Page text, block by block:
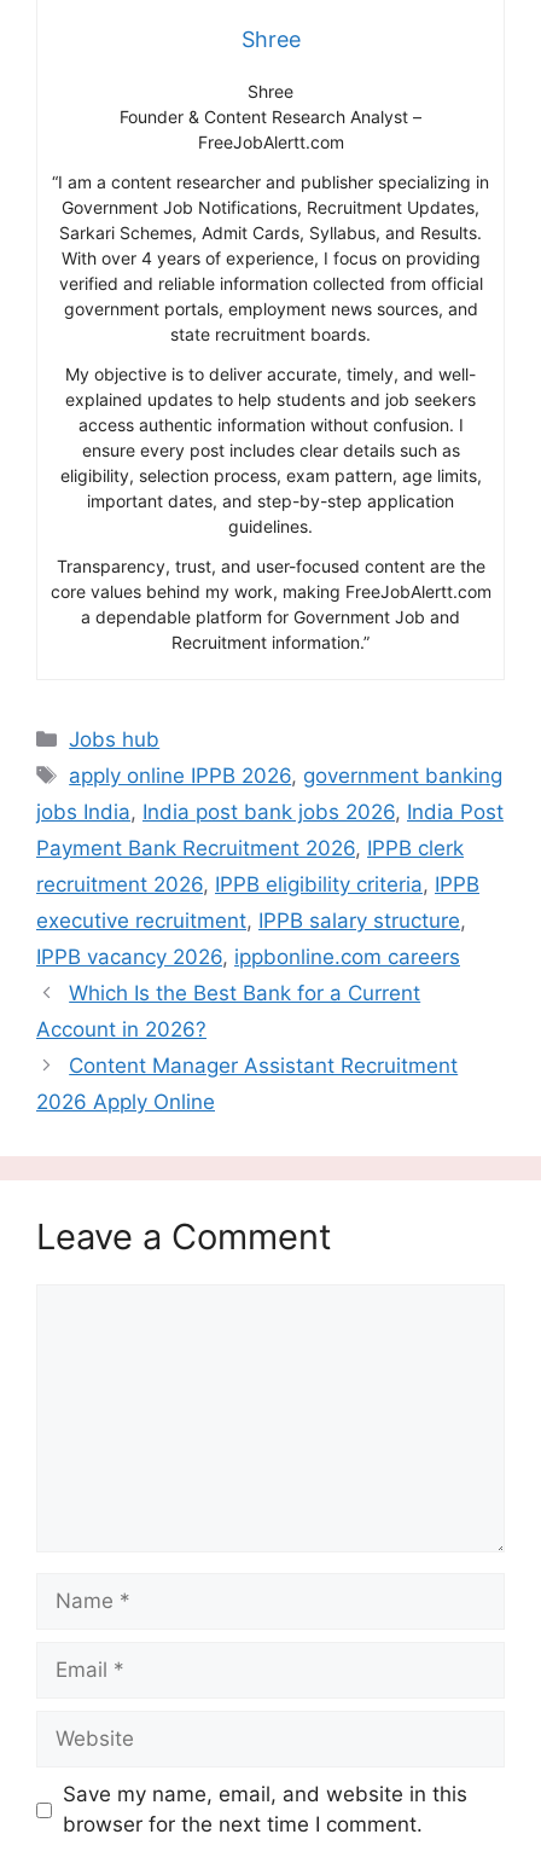
Shree
Shree
Founder & Content Research Analyst –
FreeJobAlertt.com
“I am a content researcher and publisher specializing in
Government Job Notifications, Recruitment Updates,
Sarkari Schemes, Admit Cards, Syllabus, and Results.
With over 4 years of experience, I focus on providing
verified and reliable information collected from official
government portals, employment news sources, and
state recruitment boards.
My objective is to deliver accurate, timely, and well-
explained updates to help students and job seekers
access authentic information without confusion. I
ensure every post includes clear details such as
eligibility, selection process, exam pattern, age limits,
important dates, and step-by-step application
guidelines.
Transparency, trust, and user-focused content are the
core values behind my work, making FreeJobAlertt.com
a dependable platform for Government Job and
Recruitment information.”
Categories
Jobs hub
Tags
apply online IPPB 2026, government banking
jobs India, India post bank jobs 2026, India Post
Payment Bank Recruitment 2026, IPPB clerk
recruitment 2026, IPPB eligibility criteria, IPPB
executive recruitment, IPPB salary structure,
IPPB vacancy 2026, ippbonline.com careers
Which Is the Best Bank for a Current
Account in 2026?
Content Manager Assistant Recruitment
2026 Apply Online
Leave a Comment
Name
Email
Website
Save my name, email, and website in this
browser for the next time I comment.